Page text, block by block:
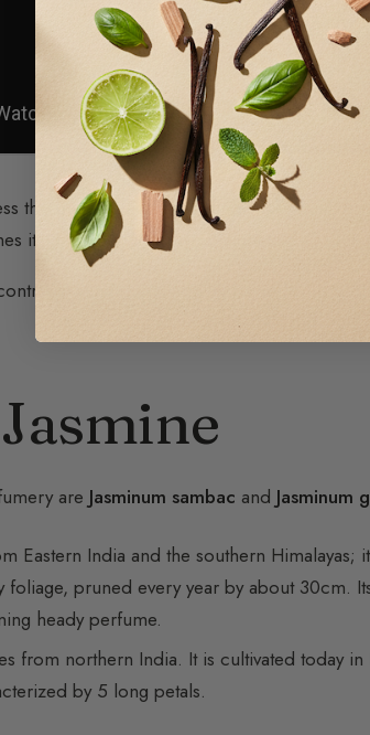
that announces the coming of day with its
its generous perfume at night to deliver it
with the astonishing power of its
are Jasminum sambac and Jasminum
Eastern India and the southern Himalayas;
foliage, pruned every year by about 30cm.
heady perfume.
from northern India. It is cultivated today
by 5 long petals.